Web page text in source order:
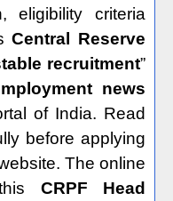
eligibility criteria
Central Reserve
recruitment”
news
of India. Read
before applying
The online
CRPF Head